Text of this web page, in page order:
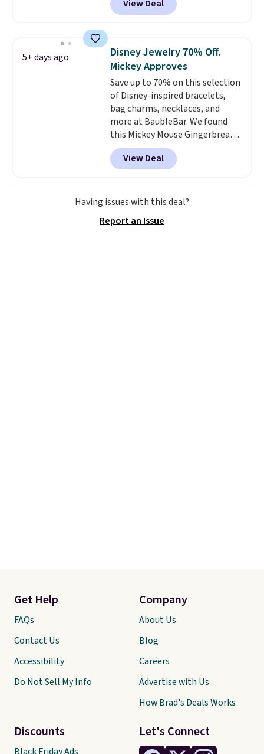
We found over 40 options on the
landing page that are priced
Shipping is free with Prime or
when you spend $35.
View Deal
5+ days ago
Disney Jewelry 70% Off.
Mickey Approves
Save up to 70% on this selection
of Disney-inspired bracelets,
bag charms, necklaces, and
more at BaubleBar. We found
this Mickey Mouse Gingerbread
Charm Bracelet, which drops
from $48 to $15. This is the
lowest price we have seen on
this bracelet by $5! Also, this
Mickey Mouse 18K Gold Pendant
Whether you're treating
View Deal
Having issues with this deal?
Report an Issue
Let's Connect
Get Help
FAQs
Contact Us
Accessibility
Do Not Sell My Info
Discounts
Company
About Us
Blog
Careers
Advertise with Us
How Brad's Deals Works